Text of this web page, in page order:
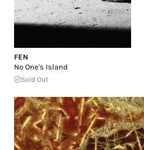
FEN
No One's Island
Sold Out